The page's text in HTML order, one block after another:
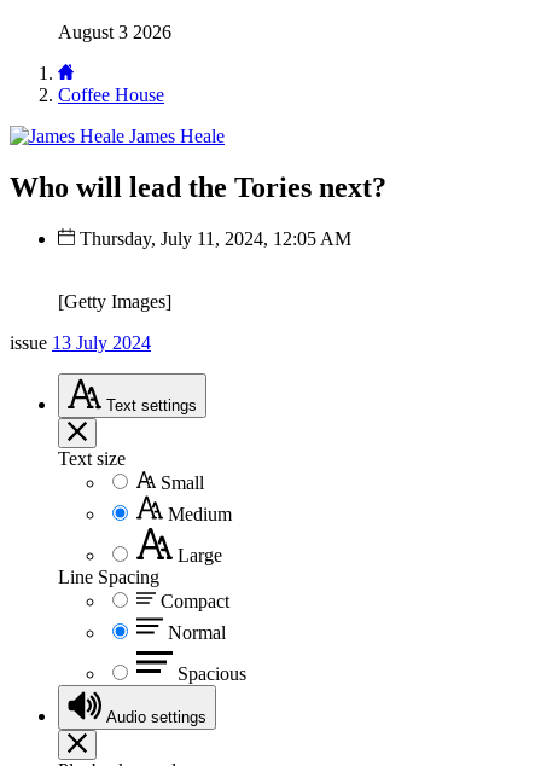
August 3 2026
Coffee House
James Heale
Who will lead the Tories next?
Thursday, July 11, 2024, 12:05 AM
[Getty Images]
issue 13 July 2024
Text settings
Text size
Small
Medium
Large
Line Spacing
Compact
Normal
Spacious
Audio settings